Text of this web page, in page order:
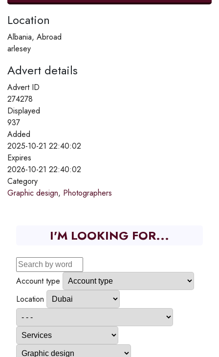
Location
Albania, Abroad
arlesey
Advert details
Advert ID
274278
Displayed
937
Added
2025-10-21 22:40:02
Expires
2026-10-21 22:40:02
Category
Graphic design, Photographers
I'M LOOKING FOR...
Account type
Location